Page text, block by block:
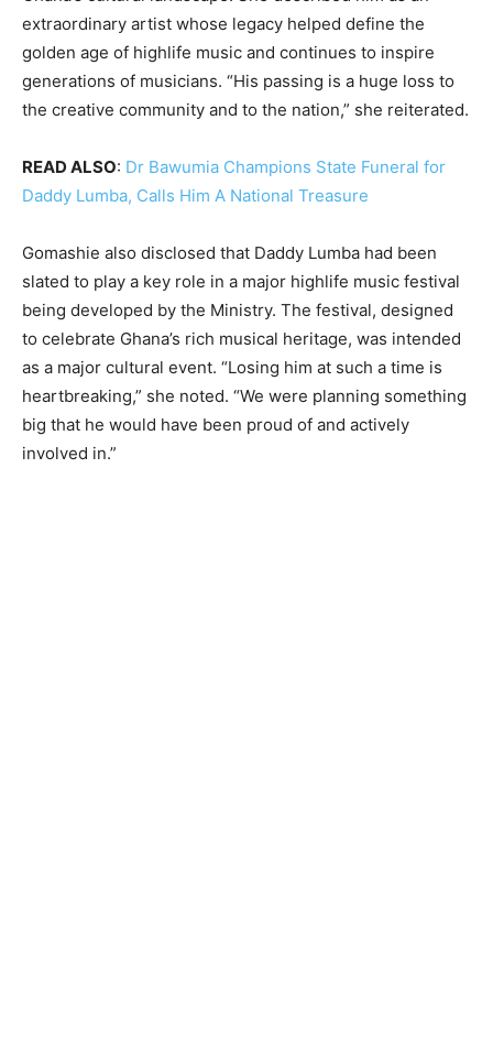
extraordinary artist whose legacy helped define the
golden age of highlife music and continues to inspire
generations of musicians. “His passing is a huge loss to
the creative community and to the nation,” she reiterated.
READ ALSO: Dr Bawumia Champions State Funeral for
Daddy Lumba, Calls Him A National Treasure
Gomashie also disclosed that Daddy Lumba had been
slated to play a key role in a major highlife music festival
being developed by the Ministry. The festival, designed
to celebrate Ghana’s rich musical heritage, was intended
as a major cultural event. “Losing him at such a time is
heartbreaking,” she noted. “We were planning something
big that he would have been proud of and actively
involved in.”